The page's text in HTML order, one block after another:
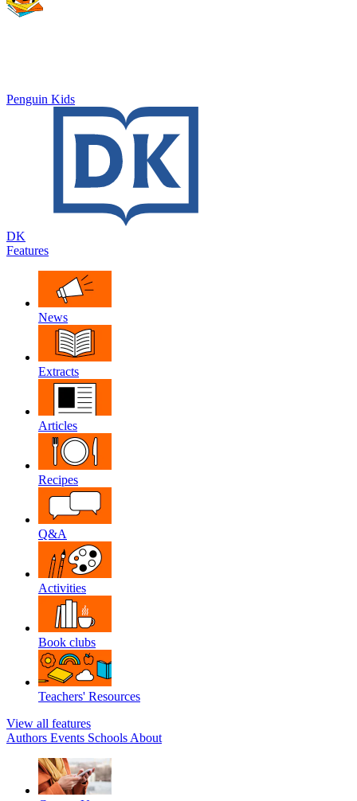
Penguin Kids
DK
Features
News
Extracts
Articles
Recipes
Q&A
Activities
Book clubs
Teachers' Resources
View all features
Authors Events Schools About